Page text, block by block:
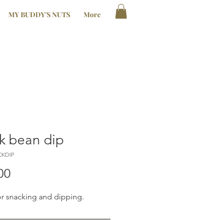
MY BUDDY'S NUTS More
bean dip
snacking and dipping.